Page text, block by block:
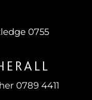
0755
0789 4411